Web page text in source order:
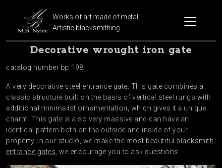
Works of art made of metal
Artistic blacksmithing
Decorative wrought iron gate
catalog number bp 198
A very decorative steel entrance gate. This gate combines a
classic structure built on the basis of vertical steel rungs with
additional minimalist ornamentation, which gives it a unique
charm. This gate is also very massive and can have an
identical pattern both on the outside and inside of your
property. In our studio, we make the most beautiful blacksmith
entrance gates, we encourage you to ask questions.